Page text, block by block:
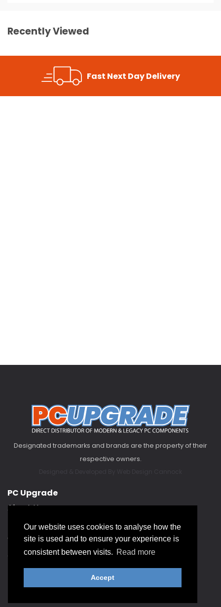
Our website uses cookies to analyse how the
site is used and to ensure your experience is
consistent between visits. Read more
Accept
Recently Viewed
Fast Next Day Delivery
Designated trademarks and brands are the property of their
respective owners.
PC Upgrade
About Us
Contact Us
About our Service Hub